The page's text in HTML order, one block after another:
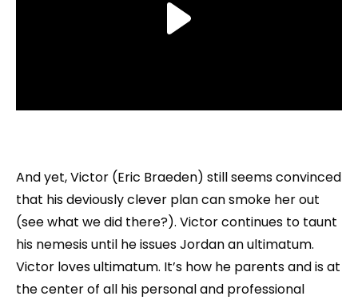
And yet, Victor (Eric Braeden) still seems convinced
that his deviously clever plan can smoke her out
(see what we did there?). Victor continues to taunt
his nemesis until he issues Jordan an ultimatum.
Victor loves ultimatum. It’s how he parents and is at
the center of all his personal and professional